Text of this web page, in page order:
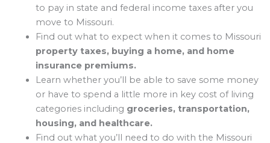
to pay in state and federal income taxes after you
move to Missouri.
Find out what to expect when it comes to Missouri
property taxes, buying a home, and home
insurance premiums.
Learn whether you’ll be able to save some money
or have to spend a little more in key cost of living
categories including groceries, transportation,
housing, and healthcare.
Find out what you’ll need to do with the Missouri